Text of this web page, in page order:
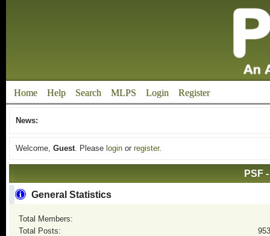
Home Help Search MLPS Login Register
News:
Welcome, Guest. Please loginor register.
PSF
General Statistics
Total Members:
Total Posts: